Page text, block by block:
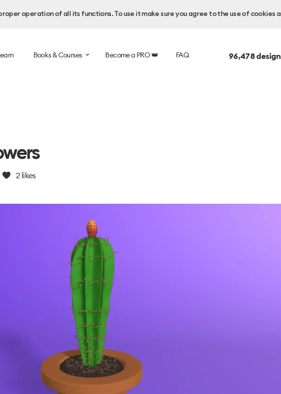
operation of all its functions. To use it make sure you agree to the use of cookies
Books & Courses Become a PRO 👑 FAQ 96,478
2likes